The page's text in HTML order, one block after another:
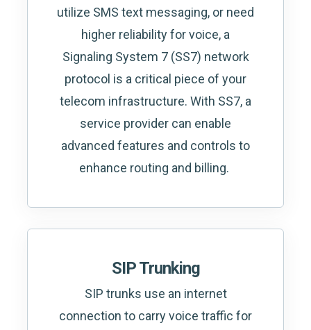
utilize SMS text messaging, or need
higher reliability for voice, a
Signaling System 7 (SS7) network
protocol is a critical piece of your
telecom infrastructure. With SS7, a
service provider can enable
advanced features and controls to
enhance routing and billing.
SIP Trunking
SIP trunks use an internet
connection to carry voice traffic for